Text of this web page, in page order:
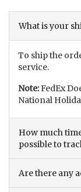
What is your
To ship the
service.
Note:FedEx
National
How much
possible to
Are there any